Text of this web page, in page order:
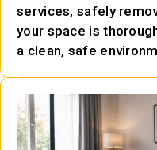
services, safely
your space is
a clean, safe